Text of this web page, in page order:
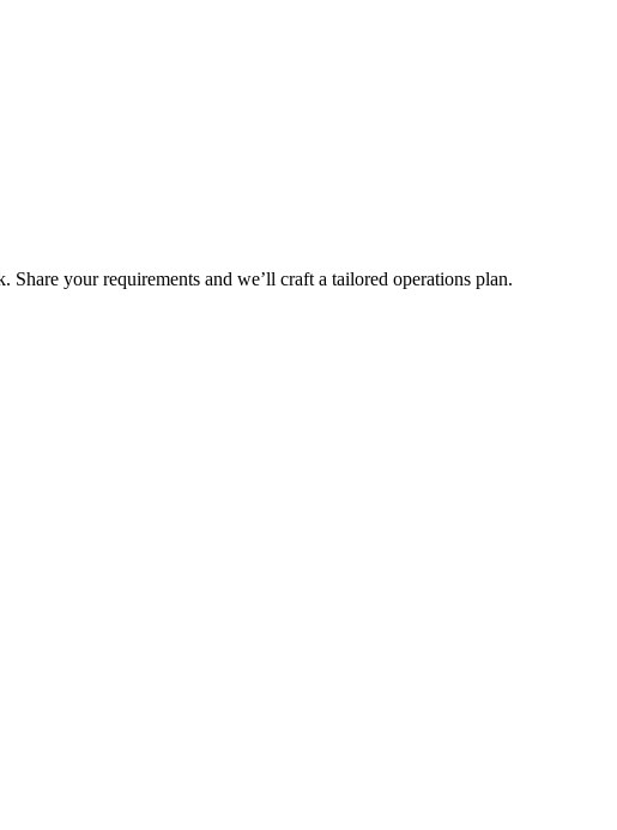
your requirements and we’ll craft a tailored operations plan.